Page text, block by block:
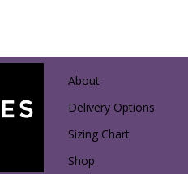
About
Delivery Options
Sizing Chart
Shop